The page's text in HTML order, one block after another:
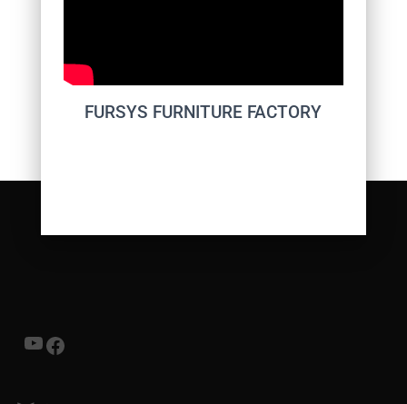
FURSYS FURNITURE FACTORY